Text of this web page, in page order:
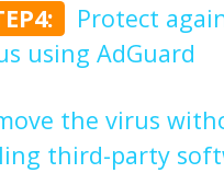
Protect
using AdGuard
the virus
third-party